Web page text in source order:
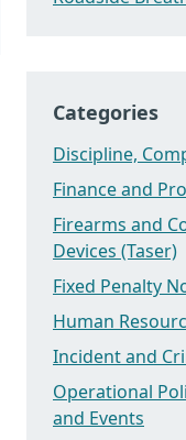
Categories
Discipline,
Finance and
Firearms and
Devices (Taser)
Fixed Penalty
Human
Incident and
Operational
and Events